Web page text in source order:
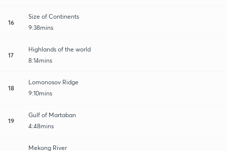
16
Size of Continents
9:38mins
17
Highlands of the world
8:14mins
18
Lomonosov Ridge
9:10mins
19
Gulf of Martaban
4:48mins
Mekong River